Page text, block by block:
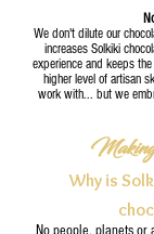
We don't dilute our
increases Solkiki
experience and keeps
higher level of artisan
work with... but we
Making
Why is